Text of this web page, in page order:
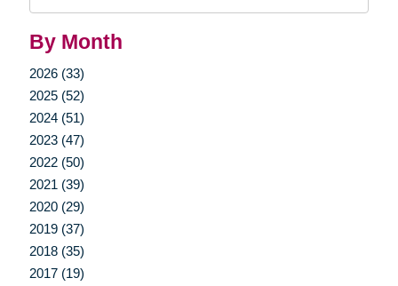
By Month
2026 (33)
2025 (52)
2024 (51)
2023 (47)
2022 (50)
2021 (39)
2020 (29)
2019 (37)
2018 (35)
2017 (19)